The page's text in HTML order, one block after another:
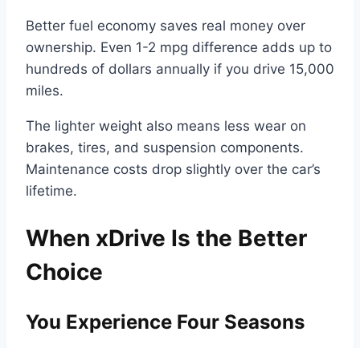
Better fuel economy saves real money over
ownership. Even 1-2 mpg difference adds up to
hundreds of dollars annually if you drive 15,000
miles.
The lighter weight also means less wear on
brakes, tires, and suspension components.
Maintenance costs drop slightly over the car’s
lifetime.
When xDrive Is the Better
Choice
You Experience Four Seasons